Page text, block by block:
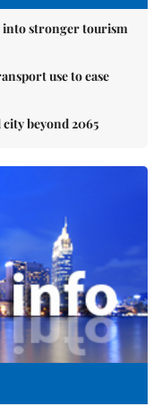
into stronger tourism
use to ease
beyond 2065